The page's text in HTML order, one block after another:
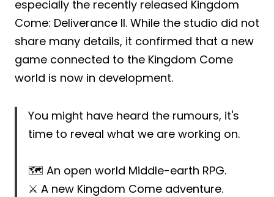
especially the recently released Kingdom
Come: Deliverance II. While the studio did not
share many details, it confirmed that a new
game connected to the Kingdom Come
world is now in development.
You might have heard the rumours, it's
time to reveal what we are working on.
🗺️ An open world Middle-earth RPG.
⚔️ A new Kingdom Come adventure.